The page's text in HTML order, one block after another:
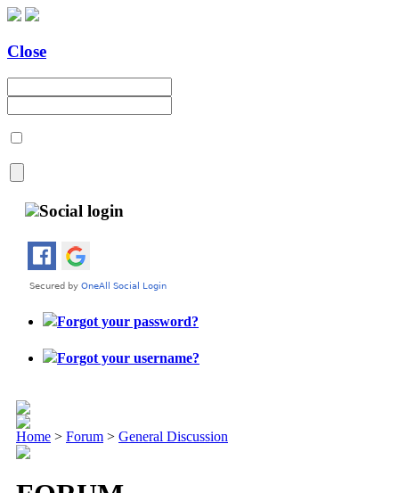
Close
Social login
Forgot your password?
Forgot your username?
Home > Forum > General Discussion